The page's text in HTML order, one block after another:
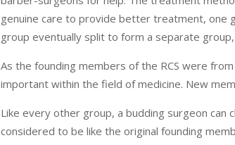
genuine care to provide better treatment, one
group eventually split to form a separate
As the founding members of the RCS were
important within the field of medicine. New
Like every other group, a budding surgeon can
considered to be like the original founding